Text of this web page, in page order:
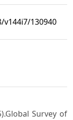
130940
Survey of